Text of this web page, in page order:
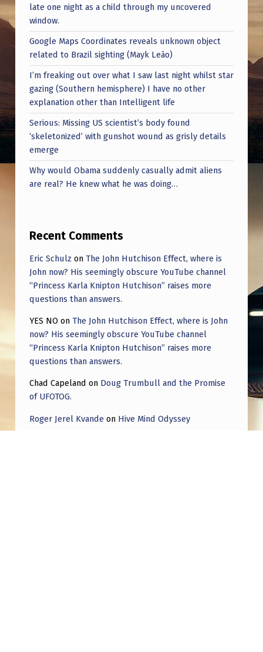
late one night as a child through my uncovered
window.
Google Maps Coordinates reveals unknown object
related to Brazil sighting (Mayk Leão)
I’m freaking out over what I saw last night whilst star
gazing (Southern hemisphere) I have no other
explanation other than Intelligent life
Serious: Missing US scientist’s body found
‘skeletonized’ with gunshot wound as grisly details
emerge
Why would Obama suddenly casually admit aliens
are real? He knew what he was doing…
Recent Comments
Eric Schulz on The John Hutchison Effect, where is
John now? His seemingly obscure YouTube channel
“Princess Karla Knipton Hutchison” raises more
questions than answers.
YES NO on The John Hutchison Effect, where is John
now? His seemingly obscure YouTube channel
“Princess Karla Knipton Hutchison” raises more
questions than answers.
Chad Capeland on Doug Trumbull and the Promise
of UFOTOG.
Roger Jerel Kvande on Hive Mind Odyssey